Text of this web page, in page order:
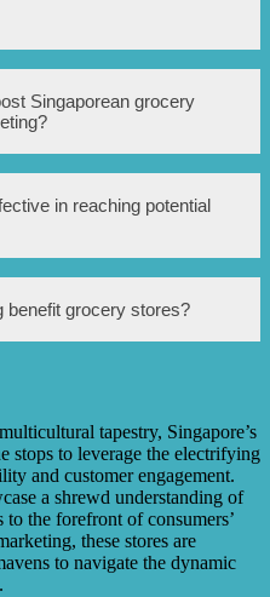
by the Tamil
including Singapore. It is
involves processions and
marketing strategy where
who have a significant
over their followers’
promote the
their social media
Singaporean grocery
Singaporeans prepare
dietary requirements.
who shared
the necessary ingredients
in reaching potential
in reaching potential
have established trust and
Their recommendations
are more likely to try and
on the influencer’s
benefit grocery stores?
stores by increasing
specific products or
it creates awareness and
followers, leading to
for the store.
tapestry, Singapore’s
stops to leverage the electrifying
and customer engagement.
a shrewd understanding of
the forefront of consumers’
these stores are
to navigate the dynamic